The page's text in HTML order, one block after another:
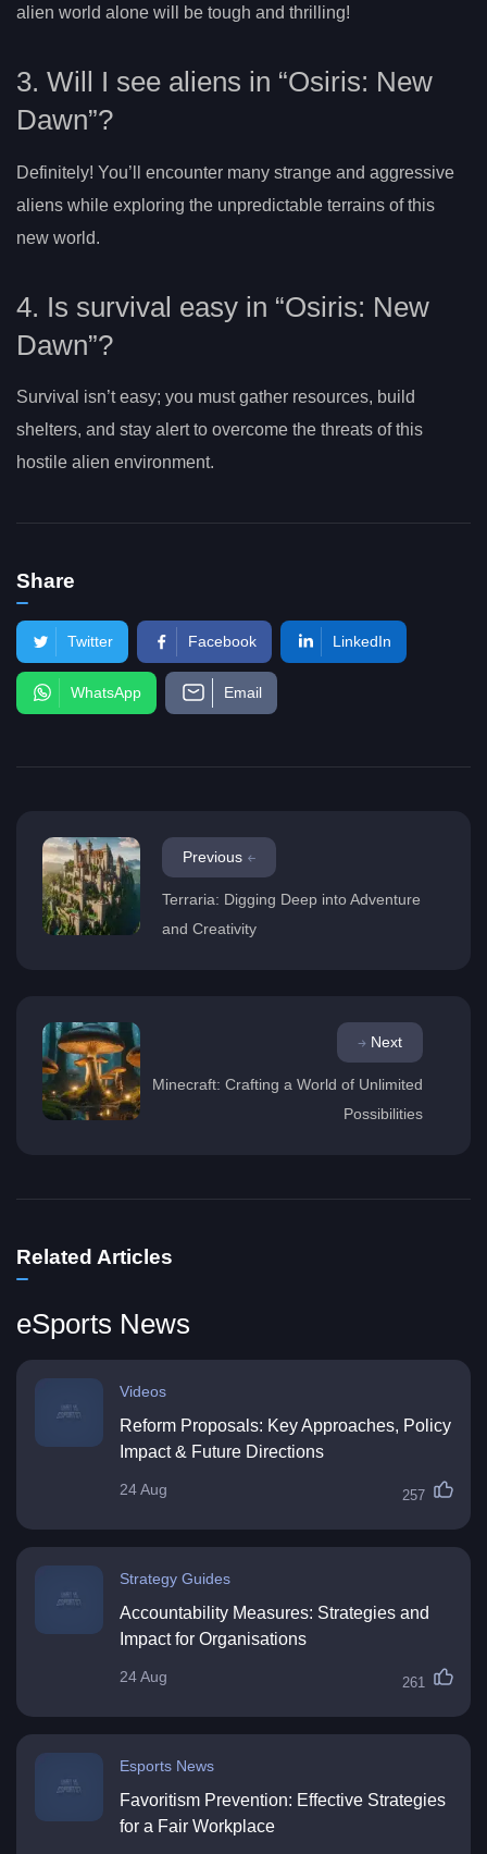
alien world alone will be tough and thrilling!
3. Will I see aliens in “Osiris: New
Dawn”?
Definitely! You’ll encounter many strange and aggressive
aliens while exploring the unpredictable terrains of this
new world.
4. Is survival easy in “Osiris: New
Dawn”?
Survival isn’t easy; you must gather resources, build
shelters, and stay alert to overcome the threats of this
hostile alien environment.
Share
Twitter Facebook LinkedIn
WhatsApp Email
Previous
Terraria: Digging Deep into Adventure
and Creativity
Next
Minecraft: Crafting a World of Unlimited
Possibilities
Related Articles
eSports News
Videos
Reform Proposals: Key Approaches, Policy
Impact & Future Directions
24 Aug 257
Strategy Guides
Accountability Measures: Strategies and
Impact for Organisations
24 Aug 261
Esports News
Favoritism Prevention: Effective Strategies
for a Fair Workplace